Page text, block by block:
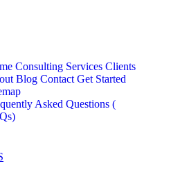
Consulting Services Clients
Blog Contact Get Started
Asked Questions (